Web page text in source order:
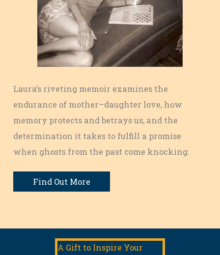
Laura’s riveting memoir examines the
endurance of mother–daughter love, how
memory protects and betrays us, and the
determination it takes to fulfill a promise
when ghosts from the past come knocking.
Find Out More
A Gift to Inspire Your